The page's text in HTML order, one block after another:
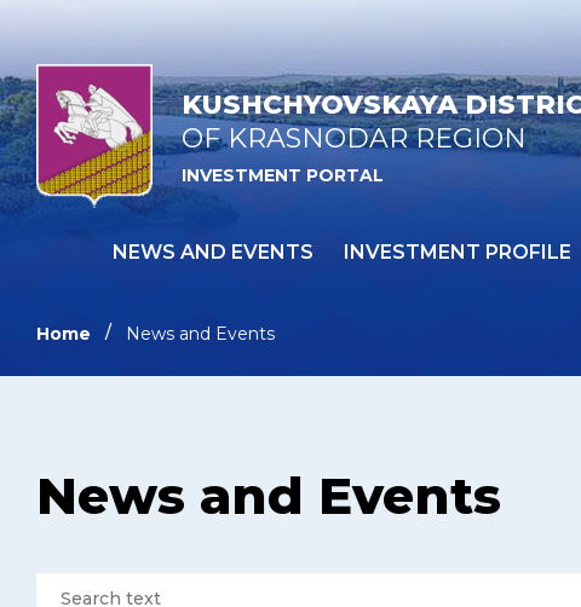
KUSHCHYOVSKAYA
OF KRASNODAR REGION
INVESTMENT PORTAL
NEWS AND EVENTS INVESTMENT PROFILE
Home News and Events
News and Events